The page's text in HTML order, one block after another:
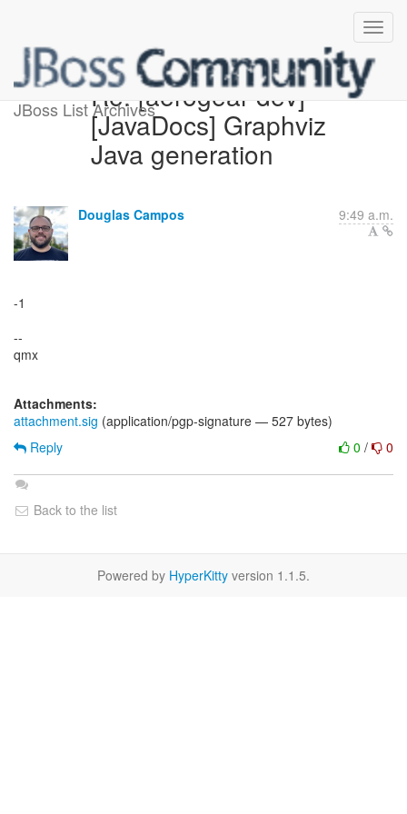
JBoss List ArchivesRe: [aerogear-dev]
[JavaDocs] Graphviz
Java generation
Douglas Campos 9:49 a.m.
-1
--
qmx
Attachments:
attachment.sig (application/pgp-signature — 527 bytes)
0 / 0
Reply
Back to the list
Powered by HyperKitty version 1.1.5.